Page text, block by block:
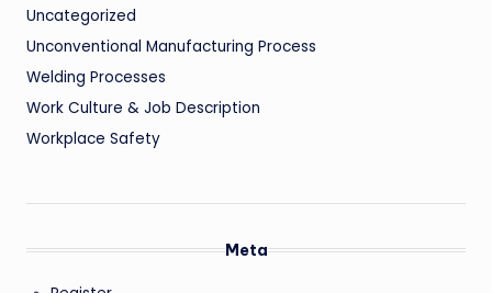
Uncategorized
Unconventional Manufacturing Process
Welding Processes
Work Culture & Job Description
Workplace Safety
Meta